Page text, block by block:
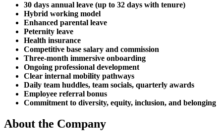
30 days annual leave (up to 32 days with tenure)
Hybrid working model
Enhanced parental leave
Peternity leave
Health insurance
Competitive base salary and commission
Three-month immersive onboarding
Ongoing professional development
Clear internal mobility pathways
Daily team huddles, team socials, quarterly awards
Employee referral bonus
Commitment to diversity, equity, inclusion, and belonging
About the Company